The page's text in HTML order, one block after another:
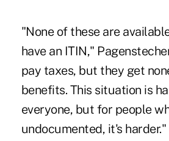
"None of these are
have an ITIN,"
pay taxes, but they get
benefits. This situation is
everyone, but for people
undocumented, it's harder."